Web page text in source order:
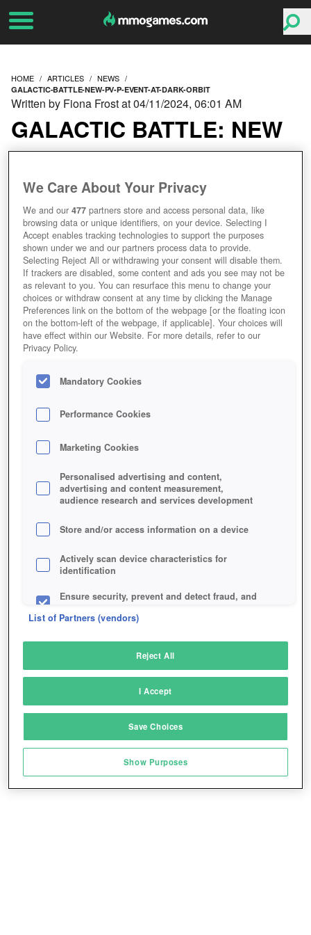
HOME ARTICLES NEWS
GALACTIC-BATTLE-NEW-PV-P-EVENT-AT-DARK-ORBIT
GALACTIC BATTLE: NEW
PVP EVENT AT
DARKORBIT
Written by Fiona Frost at 04/11/2024, 06:01 AM
We Care About Your Privacy
We and our477 partners store and access personal data, like
browsing data or unique identifiers, on your device. Selecting I
Accept enables tracking technologies to support the purposes
shown under we and our partners process data to provide.
Selecting Reject All or withdrawing your consent will disable them.
If trackers are disabled, some content and ads you see may not be
as relevant to you. You can resurface this menu to change your
choices or withdraw consent at any time by clicking the Manage
Preferences link on the bottom of the webpage [or the floating icon
on the bottom-left of the webpage, if applicable]. Your choices will
have effect within our Website. For more details, refer to our
Privacy Policy.
Mandatory Cookies
Performance Cookies
Marketing Cookies
Personalised advertising and content,
advertising and content measurement,
audience research and services development
Store and/or access information on a device
Actively scan device characteristics for
identification
Ensure security, prevent and detect fraud, and
sources
Link different devices
transmitted automatically
Save and communicate privacy choices
List of Partners (vendors)
Reject All
I Accept
Save Choices
Show Purposes